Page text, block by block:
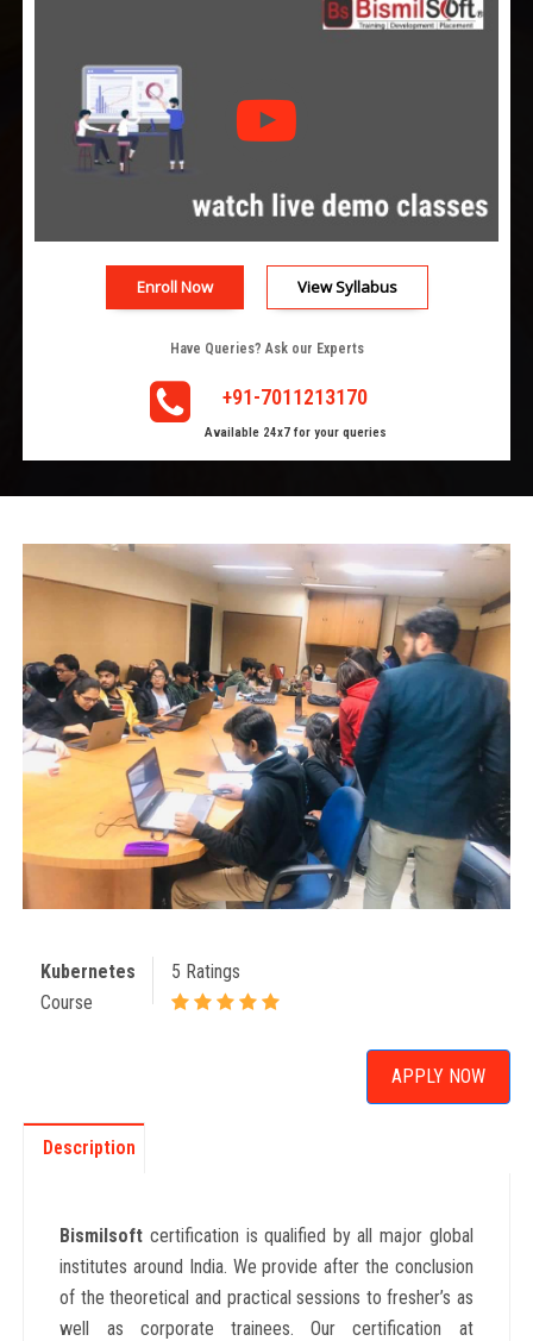
Enroll Now View Syllabus
Have Queries? Ask our Experts
+91-7011213170
Available 24x7 for your queries
Kubernetes
Course
5 Ratings
APPLY NOW
Description
Bismilsoft certification is qualified by all major global
institutes around India. We provide after the conclusion
of the theoretical and practical sessions to fresher’s as
well as corporate trainees. Our certification at